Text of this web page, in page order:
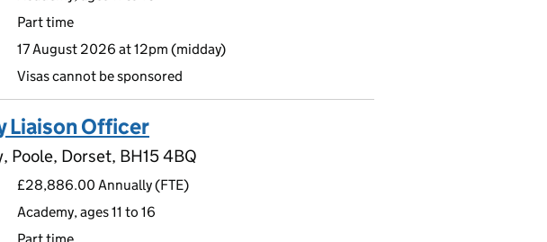
Part time
17 August 2026 at 12pm (midday)
Visas cannot be sponsored
Liaison Officer
Poole, Dorset, BH15 4BQ
£28,886.00 Annually (FTE)
Academy, ages 11 to 16